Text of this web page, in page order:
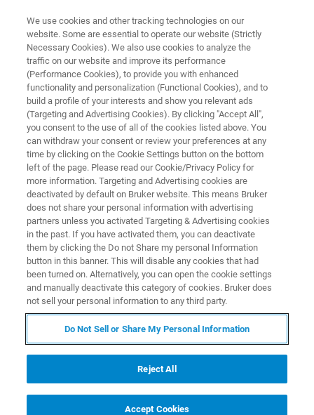
Multiple Leading Logic and
Foundry Customers Order
Bruker X-Ray Defect Inspection
Systems
Crystalline Defect Detection and
Classification Capabilities of
JVSensus-600E Enable Yield
Improvement of Advanced
Technology Nodes
We use cookies and other tracking technologies on our
website. Some are essential to operate our website (Strictly
Necessary Cookies). We also use cookies to analyze the
traffic on our website and improve its performance
(Performance Cookies), to provide you with enhanced
functionality and personalization (Functional Cookies), and to
build a profile of your interests and show you relevant ads
(Targeting and Advertising Cookies). By clicking "Accept All",
you consent to the use of all of the cookies listed above. You
can withdraw your consent or review your preferences at any
time by clicking on the Cookie Settings button on the bottom
left of the page. Please read our Cookie/Privacy Policy for
more information. Targeting and Advertising cookies are
deactivated by default on Bruker website. This means Bruker
does not share your personal information with advertising
partners unless you activated Targeting & Advertising cookies
in the past. If you have activated them, you can deactivate
them by clicking the Do not Share my personal Information
button in this banner. This will disable any cookies that had
been turned on. Alternatively, you can open the cookie settings
and manually deactivate this category of cookies. Bruker does
not sell your personal information to any third party.
Do Not Sell or Share My Personal Information
Reject All
Accept Cookies